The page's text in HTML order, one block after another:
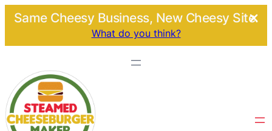
Same Cheesy Business, New Cheesy Site.
What do you think?